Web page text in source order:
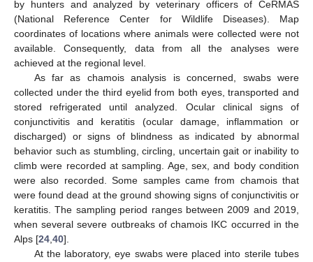
by hunters and analyzed by veterinary officers of CeRMAS
(National Reference Center for Wildlife Diseases). Map
coordinates of locations where animals were collected were not
available. Consequently, data from all the analyses were
achieved at the regional level.
As far as chamois analysis is concerned, swabs were
collected under the third eyelid from both eyes, transported and
stored refrigerated until analyzed. Ocular clinical signs of
conjunctivitis and keratitis (ocular damage, inflammation or
discharged) or signs of blindness as indicated by abnormal
behavior such as stumbling, circling, uncertain gait or inability to
climb were recorded at sampling. Age, sex, and body condition
were also recorded. Some samples came from chamois that
were found dead at the ground showing signs of conjunctivitis or
keratitis. The sampling period ranges between 2009 and 2019,
when several severe outbreaks of chamois IKC occurred in the
Alps [24,40].
At the laboratory, eye swabs were placed into sterile tubes